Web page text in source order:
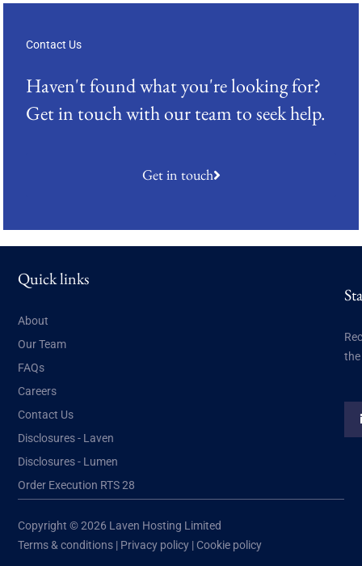
Contact Us
Haven't found what you're looking for?
Get in touch with our team to seek help.
Get in touch
Quick links
About
Our Team
FAQs
Careers
Contact Us
Disclosures - Laven
Disclosures - Lumen
Order Execution RTS 28
Copyright © 2026 Laven Hosting Limited
Terms & conditions | Privacy policy | Cookie policy